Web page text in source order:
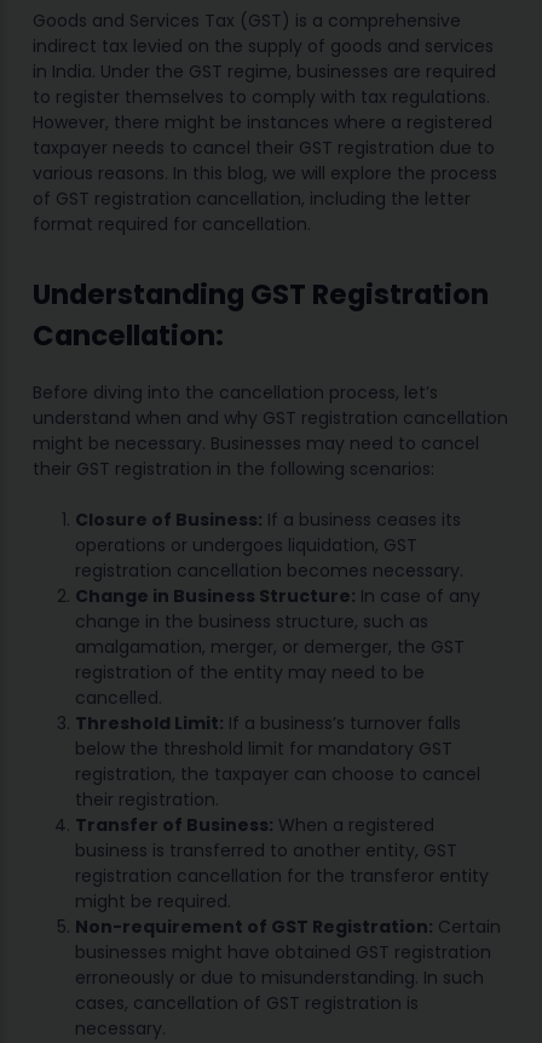
Goods and Services Tax (GST) is a comprehensive
indirect tax levied on the supply of goods and services
in India. Under the GST regime, businesses are required
to register themselves to comply with tax regulations.
However, there might be instances where a registered
taxpayer needs to cancel their GST registration due to
various reasons. In this blog, we will explore the process
of GST registration cancellation, including the letter
format required for cancellation.
Understanding GST Registration
Cancellation:
Before diving into the cancellation process, let’s
understand when and why GST registration cancellation
might be necessary. Businesses may need to cancel
their GST registration in the following scenarios:
Closure of Business: If a business ceases its
operations or undergoes liquidation, GST
registration cancellation becomes necessary.
Change in Business Structure: In case of any
change in the business structure, such as
amalgamation, merger, or demerger, the GST
registration of the entity may need to be
cancelled.
Threshold Limit: If a business’s turnover falls
below the threshold limit for mandatory GST
registration, the taxpayer can choose to cancel
their registration.
Transfer of Business: When a registered
business is transferred to another entity, GST
registration cancellation for the transferor entity
might be required.
Non-requirement of GST Registration: Certain
businesses might have obtained GST registration
erroneously or due to misunderstanding. In such
cases, cancellation of GST registration is
necessary.